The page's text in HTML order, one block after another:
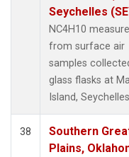
Seychelles
NC4H10
from surface air
samples
glass flasks at
Island,
38
Southern
Plains,